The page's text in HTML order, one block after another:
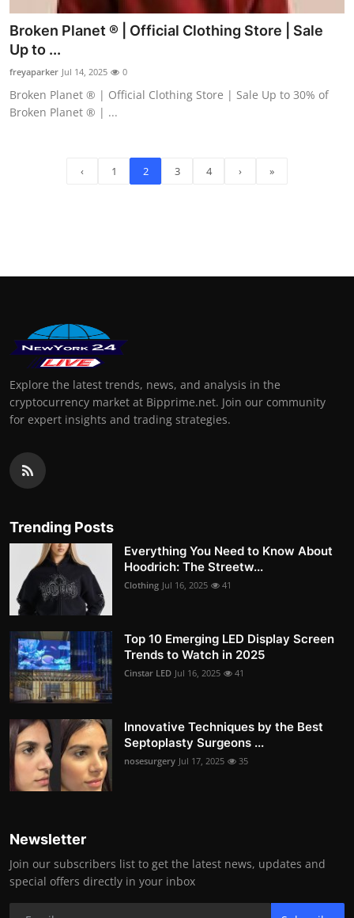
Broken Planet ® | Official Clothing Store | Sale
Up to ...
freyaparker Jul 14, 2025 0
Broken Planet ® | Official Clothing Store | Sale Up to 30% of
Broken Planet ® | ...
‹ 1 2 3 4 › »
Explore the latest trends, news, and analysis in the
cryptocurrency market at Bipprime.net. Join our community
for expert insights and trading strategies.
Trending Posts
Everything You Need to Know About
Hoodrich: The Streetw...
Clothing Jul 16, 2025 41
Top 10 Emerging LED Display Screen
Trends to Watch in 2025
Cinstar LED Jul 16, 2025 41
Innovative Techniques by the Best
Septoplasty Surgeons ...
nosesurgery Jul 17, 2025 35
Newsletter
Join our subscribers list to get the latest news, updates and
special offers directly in your inbox